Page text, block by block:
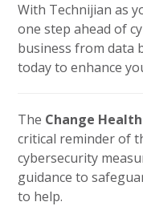
With Technijian as
one step ahead of
business from data
today to enhance
The Change
critical reminder of
cybersecurity
guidance to
to help.